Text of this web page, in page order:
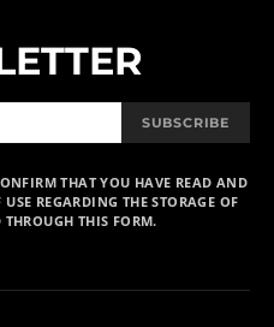
SUBSCRIBE
THAT YOU HAVE READ AND
REGARDING THE STORAGE OF
THIS FORM.